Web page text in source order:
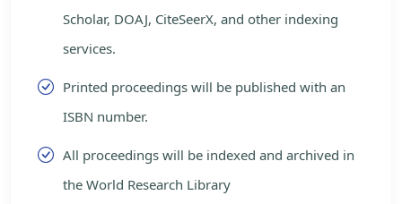
Scholar, DOAJ, CiteSeerX, and other indexing
services.
Printed proceedings will be published with an
ISBN number.
All proceedings will be indexed and archived in
the World Research Library